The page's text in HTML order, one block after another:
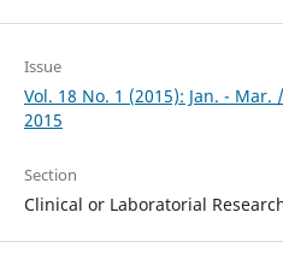
Issue
Vol. 18 No. 1 (2015): Jan. -
2015
Section
Clinical or Laboratorial